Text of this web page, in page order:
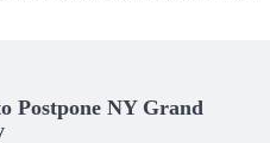
Postpone NY Grand